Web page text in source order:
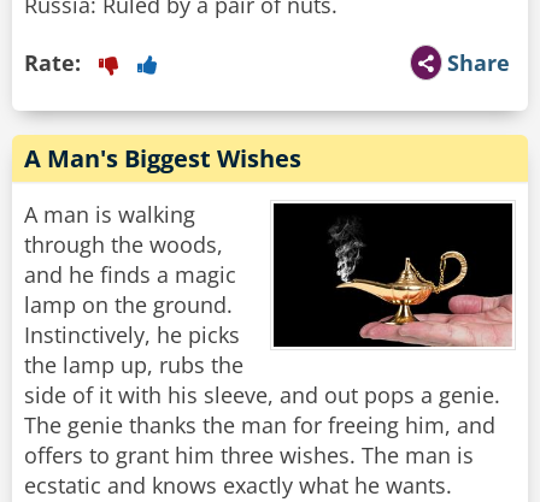
Share
Rate:
A Man's Biggest Wishes
A man is walking
through the woods,
and he finds a magic
lamp on the ground.
Instinctively, he picks
the lamp up, rubs the
side of it with his sleeve, and out pops a genie.
The genie thanks the man for freeing him, and
offers to grant him three wishes. The man is
ecstatic and knows exactly what he wants.